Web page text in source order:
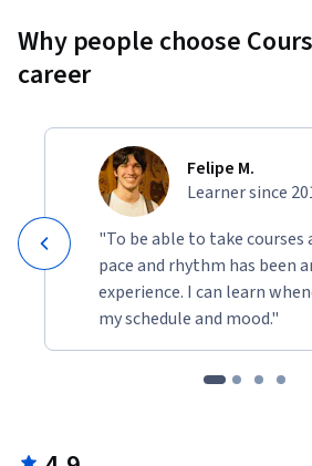
Why people choose
career
Felipe M.
Learner since
"To be able to take courses
pace and rhythm has been
experience. I can learn
my schedule and mood."